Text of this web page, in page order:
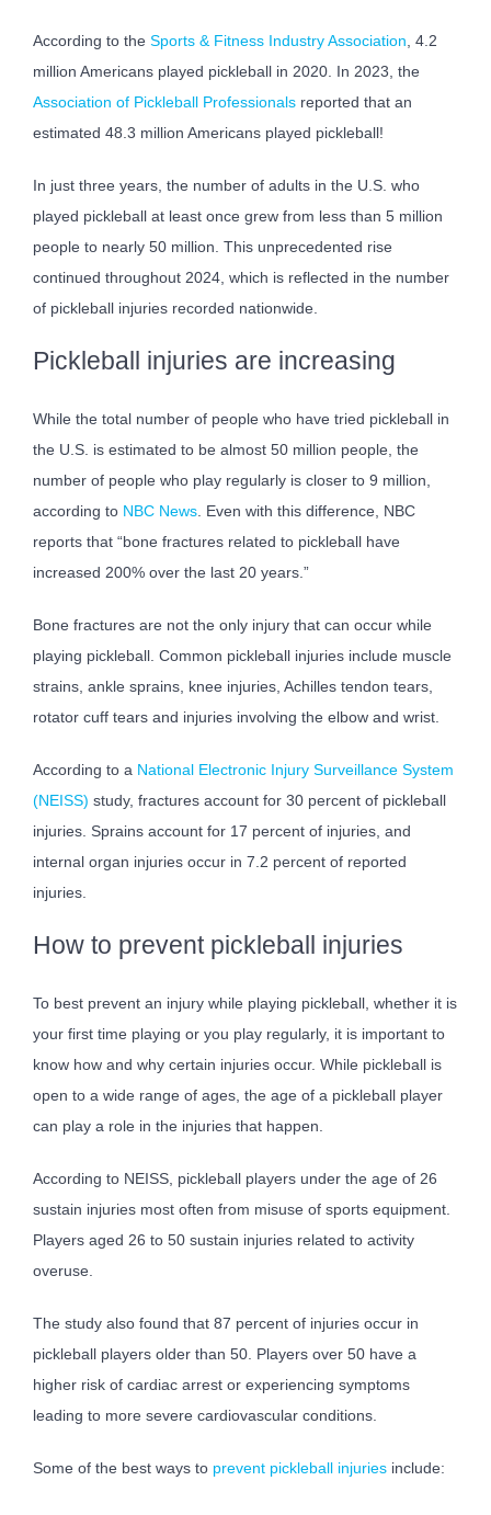
According to the Sports & Fitness Industry Association , 4.2
million Americans played pickleball in 2020. In 2023, the
Association of Pickleball Professionals reported that an
estimated 48.3 million Americans played pickleball!
In just three years, the number of adults in the U.S. who
played pickleball at least once grew from less than 5 million
people to nearly 50 million. This unprecedented rise
continued throughout 2024, which is reflected in the number
of pickleball injuries recorded nationwide.
Pickleball injuries are increasing
While the total number of people who have tried pickleball in
the U.S. is estimated to be almost 50 million people, the
number of people who play regularly is closer to 9 million,
according to NBC News . Even with this difference, NBC
reports that “bone fractures related to pickleball have
increased 200% over the last 20 years.”
Bone fractures are not the only injury that can occur while
playing pickleball. Common pickleball injuries include muscle
strains, ankle sprains, knee injuries, Achilles tendon tears,
rotator cuff tears and injuries involving the elbow and wrist.
According to a National Electronic Injury Surveillance System
(NEISS) study, fractures account for 30 percent of pickleball
injuries. Sprains account for 17 percent of injuries, and
internal organ injuries occur in 7.2 percent of reported
injuries.
How to prevent pickleball injuries
To best prevent an injury while playing pickleball, whether it is
your first time playing or you play regularly, it is important to
know how and why certain injuries occur. While pickleball is
open to a wide range of ages, the age of a pickleball player
can play a role in the injuries that happen.
According to NEISS, pickleball players under the age of 26
sustain injuries most often from misuse of sports equipment.
Players aged 26 to 50 sustain injuries related to activity
overuse.
The study also found that 87 percent of injuries occur in
pickleball players older than 50. Players over 50 have a
higher risk of cardiac arrest or experiencing symptoms
leading to more severe cardiovascular conditions.
Some of the best ways to prevent pickleball injuries include: